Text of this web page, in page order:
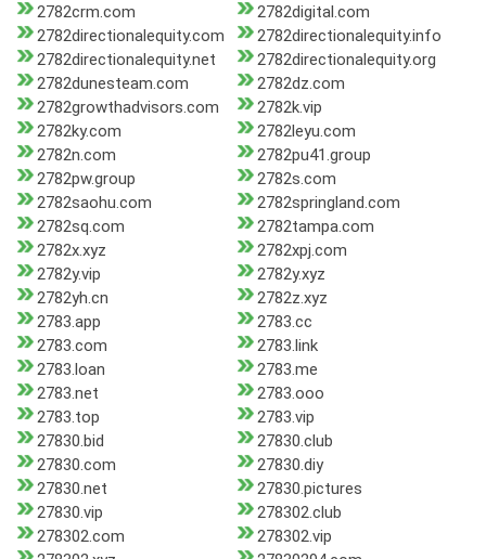
2782crm.com
2782digital.com
2782directionalequity.com
2782directionalequity.info
2782directionalequity.net
2782directionalequity.org
2782dunesteam.com
2782dz.com
2782growthadvisors.com
2782k.vip
2782ky.com
2782leyu.com
2782n.com
2782pu41.group
2782pw.group
2782s.com
2782saohu.com
2782springland.com
2782sq.com
2782tampa.com
2782x.xyz
2782xpj.com
2782y.vip
2782y.xyz
2782yh.cn
2782z.xyz
2783.app
2783.cc
2783.com
2783.link
2783.loan
2783.me
2783.net
2783.ooo
2783.top
2783.vip
27830.bid
27830.club
27830.com
27830.diy
27830.net
27830.pictures
27830.vip
278302.club
278302.com
278302.vip